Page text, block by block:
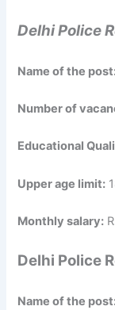
Delhi Police
Name of the
Number of
Educational
Upper age limit:
Monthly salary:
Delhi Police
Name of the